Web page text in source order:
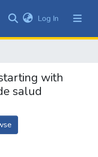
DSpace
Log In (current)
with
salud